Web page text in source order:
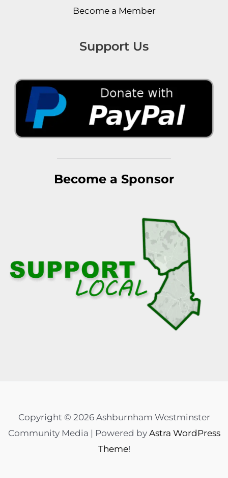
Become a Member
Support Us
Become a Sponsor
Copyright © 2026 Ashburnham Westminster
Community Media | Powered by Astra WordPress
Theme!